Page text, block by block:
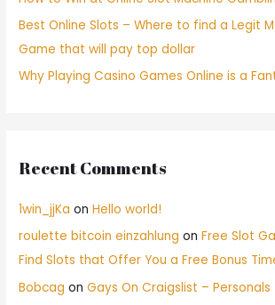
Best Online Slots – Where to find a Legit
Game that will pay top dollar
Why Playing Casino Games Online is a
Recent Comments
1win_jjKa onHello world!
roulette bitcoin einzahlung onFree Slot
Find Slots that Offer You a Free Bonus
Bobcag onGays On Craigslist – Personals